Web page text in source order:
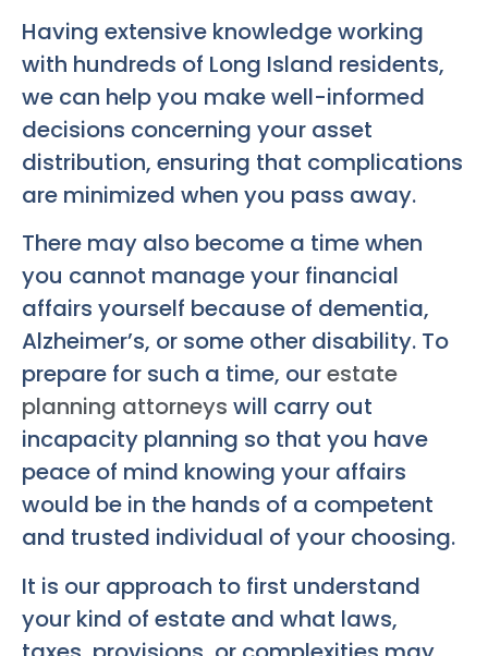
Having extensive knowledge working
with hundreds of Long Island residents,
we can help you make well-informed
decisions concerning your asset
distribution, ensuring that complications
are minimized when you pass away.
There may also become a time when
you cannot manage your financial
affairs yourself because of dementia,
Alzheimer’s, or some other disability. To
prepare for such a time, ourestate
planning attorneys will carry out
incapacity planning so that you have
peace of mind knowing your affairs
would be in the hands of a competent
and trusted individual of your choosing.
It is our approach to first understand
your kind of estate and what laws,